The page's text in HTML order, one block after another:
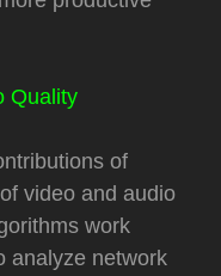
Quality
of
video and audio
work
analyze network